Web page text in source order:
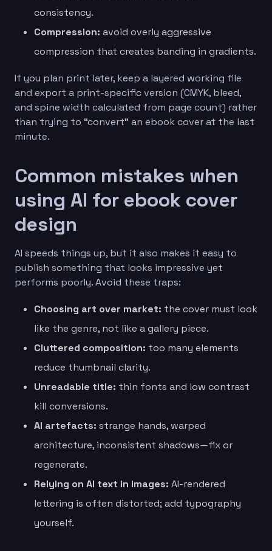
consistency.
Compression: avoid overly aggressive
compression that creates banding in gradients.
If you plan print later, keep a layered working file
and export a print-specific version (CMYK, bleed,
and spine width calculated from page count) rather
than trying to “convert” an ebook cover at the last
minute.
Common mistakes when
using AI for ebook cover
design
AI speeds things up, but it also makes it easy to
publish something that looks impressive yet
performs poorly. Avoid these traps:
Choosing art over market: the cover must look
like the genre, not like a gallery piece.
Cluttered composition: too many elements
reduce thumbnail clarity.
Unreadable title: thin fonts and low contrast
kill conversions.
AI artefacts: strange hands, warped
architecture, inconsistent shadows—fix or
regenerate.
Relying on AI text in images: AI-rendered
lettering is often distorted; add typography
yourself.